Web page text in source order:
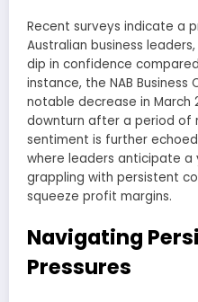
Recent surveys indicate a
Australian business
dip in confidence
instance, the NAB Business
notable decrease in March
downturn after a period of
sentiment is further
where leaders anticipate
grappling with persistent
squeeze profit margins.
Navigating
Pressures